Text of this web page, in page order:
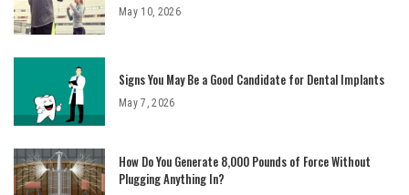
May 10, 2026
Signs You May Be a Good Candidate for Dental Implants
May 7, 2026
How Do You Generate 8,000 Pounds of Force Without
Plugging Anything In?